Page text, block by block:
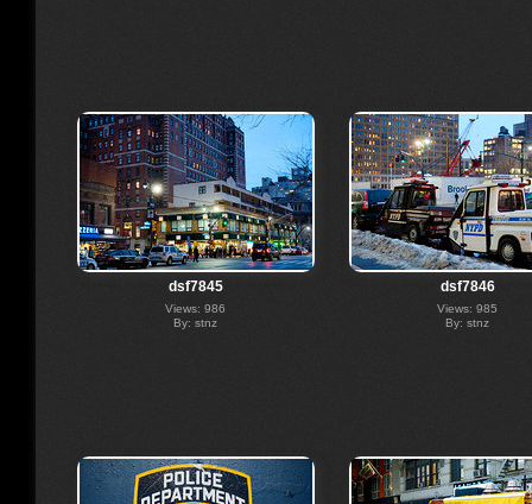
dsf7845
Views: 986
By: stnz
dsf7846
Views: 985
By: stnz